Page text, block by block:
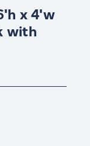
x 4'w
with